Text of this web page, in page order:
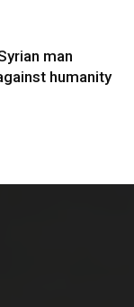
man
humanity